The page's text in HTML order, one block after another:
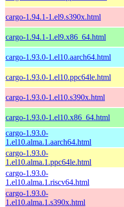
cargo-1.94.1-1.el9.s390x.html
cargo-1.94.1-1.el9.x86_64.html
cargo-1.93.0-1.el10.aarch64.html
cargo-1.93.0-1.el10.ppc64le.html
cargo-1.93.0-1.el10.s390x.html
cargo-1.93.0-1.el10.x86_64.html
cargo-1.93.0-
1.el10.alma.1.aarch64.html
cargo-1.93.0-
1.el10.alma.1.ppc64le.html
cargo-1.93.0-
1.el10.alma.1.riscv64.html
cargo-1.93.0-
1.el10.alma.1.s390x.html